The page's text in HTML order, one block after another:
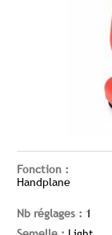
Fonction :
Handplane
Nb réglages : 1